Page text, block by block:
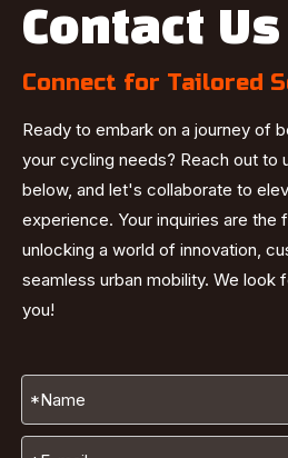
Contact Us
Connect for Tailored
Ready to embark on a journey of
your cycling needs? Reach out to
below, and let's collaborate to
experience. Your inquiries are the
unlocking a world of innovation,
seamless urban mobility. We look
you!